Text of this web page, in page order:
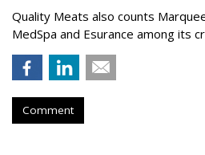
Quality Meats also counts
MedSpa and Esurance among its
Comment